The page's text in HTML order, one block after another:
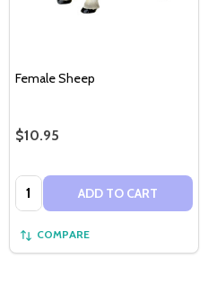
Female Sheep
$10.95
Quantity: ADD TO CART
COMPARE